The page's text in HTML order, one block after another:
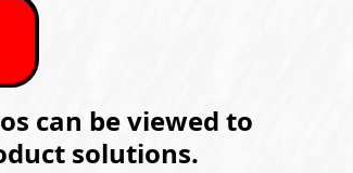
can be viewed to
solutions.